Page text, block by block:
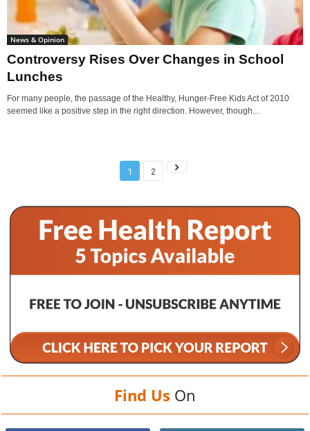
News & Opinion
Controversy Rises Over Changes in School
Lunches
For many people, the passage of the Healthy, Hunger-Free Kids Act of 2010
seemed like a positive step in the right direction. However, though...
1 2
Find Us On